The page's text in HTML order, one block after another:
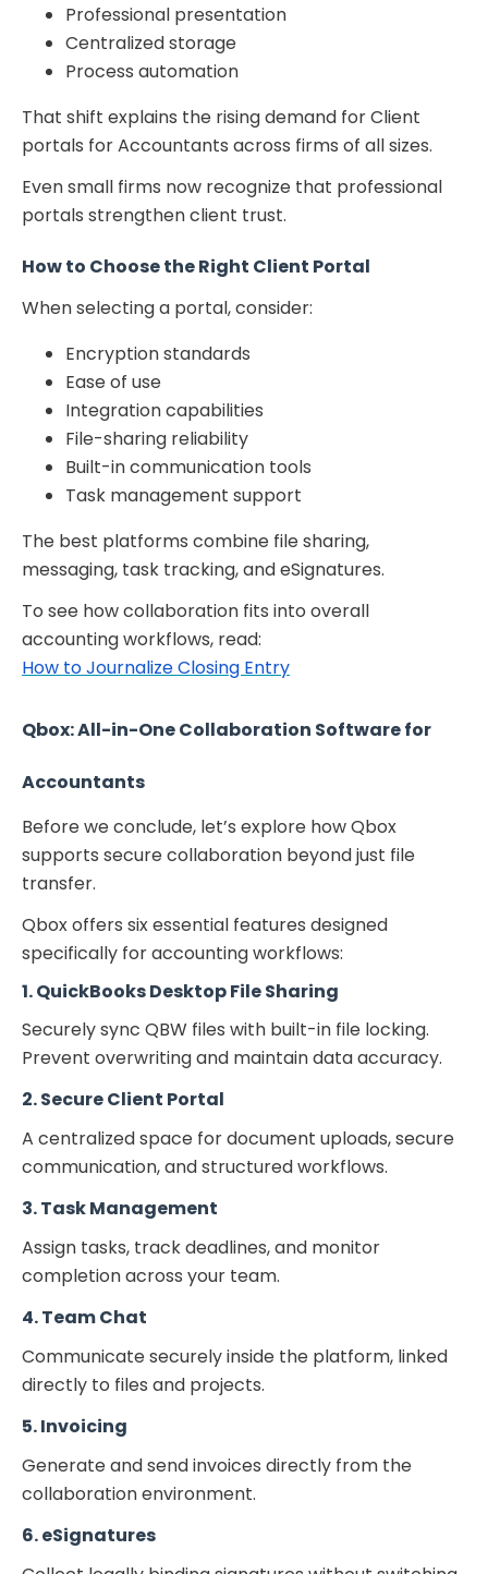
Professional presentation
Centralized storage
Process automation
That shift explains the rising demand for Client
portals for Accountants across firms of all sizes.
Even small firms now recognize that professional
portals strengthen client trust.
How to Choose the Right Client Portal
When selecting a portal, consider:
Encryption standards
Ease of use
Integration capabilities
File-sharing reliability
Built-in communication tools
Task management support
The best platforms combine file sharing,
messaging, task tracking, and eSignatures.
To see how collaboration fits into overall
accounting workflows, read:
How to Journalize Closing Entry
Qbox: All-in-One Collaboration Software for
Accountants
Before we conclude, let’s explore how Qbox
supports secure collaboration beyond just file
transfer.
Qbox offers six essential features designed
specifically for accounting workflows:
1. QuickBooks Desktop File Sharing
Securely sync QBW files with built-in file locking.
Prevent overwriting and maintain data accuracy.
2. Secure Client Portal
A centralized space for document uploads, secure
communication, and structured workflows.
3. Task Management
Assign tasks, track deadlines, and monitor
completion across your team.
4. Team Chat
Communicate securely inside the platform, linked
directly to files and projects.
5. Invoicing
Generate and send invoices directly from the
collaboration environment.
6. eSignatures